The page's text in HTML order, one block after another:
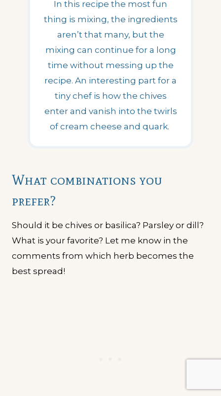
In this recipe the most fun
thing is mixing, the ingredients
aren’t that many, but the
mixing can continue for a long
time without messing up the
recipe. An interesting part for a
tiny chef is how the chives
enter and vanish into the twirls
of cream cheese and quark.
What combinations you
prefer?
Should it be chives or basilica? Parsley or dill?
What is your favorite? Let me know in the
comments from which herb becomes the
best spread!